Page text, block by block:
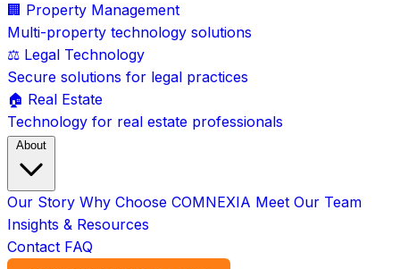
🏢 Property Management
Multi-property technology solutions
⚖️ Legal Technology
Secure solutions for legal practices
🏠 Real Estate
Technology for real estate professionals
About
Our Story Why Choose COMNEXIA Meet Our Team
Insights & Resources
Contact FAQ